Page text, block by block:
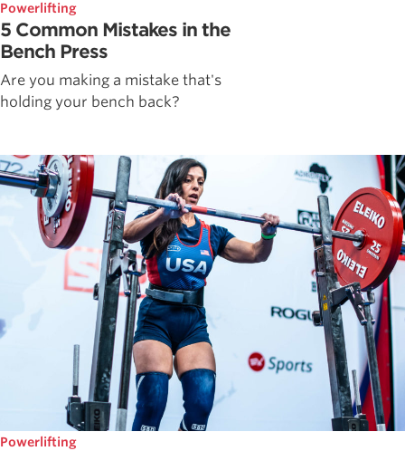
Powerlifting
5 Common Mistakes in the
Bench Press
Are you making a mistake that's
holding your bench back?
Powerlifting